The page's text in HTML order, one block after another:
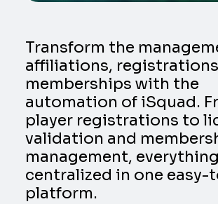
Transform the
affiliations,
memberships with the
automation of iSquad.
player registrations to
validation and
management,
centralized in one easy-
platform.